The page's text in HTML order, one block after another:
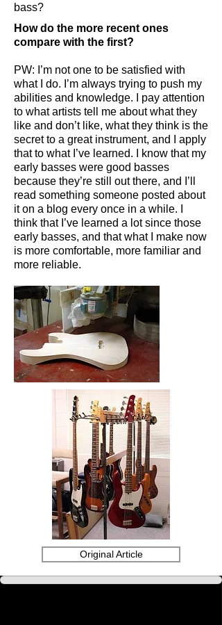
bass?
How do the more recent ones
compare with the first?
PW: I’m not one to be satisfied with
what I do. I’m always trying to push my
abilities and knowledge. I pay attention
to what artists tell me about what they
like and don’t like, what they think is the
secret to a great instrument, and I apply
that to what I’ve learned. I know that my
early basses were good basses
because they’re still out there, and I’ll
read something someone posted about
it on a blog every once in a while. I
think that I’ve learned a lot since those
early basses, and that what I make now
is more comfortable, more familiar and
more reliable.
Original Article